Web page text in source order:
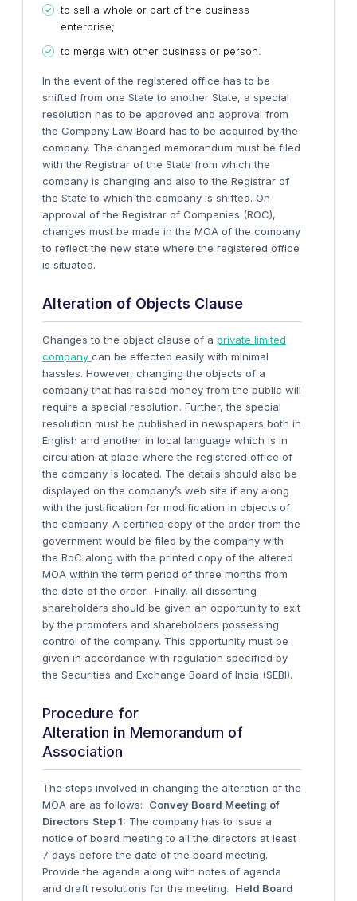
to sell a whole or part of the business
enterprise;
to merge with other business or person.
In the event of the registered office has to be
shifted from one State to another State, a special
resolution has to be approved and approval from
the Company Law Board has to be acquired by the
company. The changed memorandum must be filed
with the Registrar of the State from which the
company is changing and also to the Registrar of
the State to which the company is shifted. On
approval of the Registrar of Companies (ROC),
changes must be made in the MOA of the company
to reflect the new state where the registered office
is situated.
Alteration of Objects Clause
Changes to the object clause of a private limited
company can be effected easily with minimal
hassles. However, changing the objects of a
company that has raised money from the public will
require a special resolution. Further, the special
resolution must be published in newspapers both in
English and another in local language which is in
circulation at place where the registered office of
the company is located. The details should also be
displayed on the company’s web site if any along
with the justification for modification in objects of
the company. A certified copy of the order from the
government would be filed by the company with
the RoC along with the printed copy of the altered
MOA within the term period of three months from
the date of the order. Finally, all dissenting
shareholders should be given an opportunity to exit
by the promoters and shareholders possessing
control of the company. This opportunity must be
given in accordance with regulation specified by
the Securities and Exchange Board of India (SEBI).
Procedure for
Alteration in Memorandum of
Association
The steps involved in changing the alteration of the
MOA are as follows:
Convey Board Meeting of
Directors Step 1: The company has to issue a
notice of board meeting to all the directors at least
7 days before the date of the board meeting.
Provide the agenda along with notes of agenda
and draft resolutions for the meeting.
Held Board